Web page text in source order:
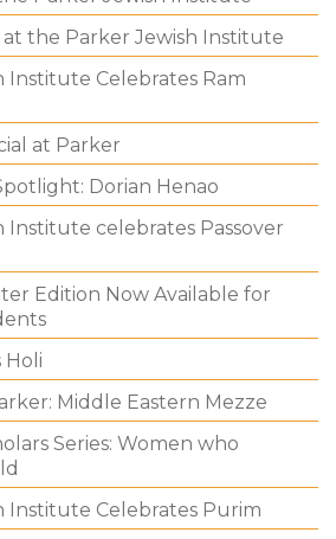
at the Parker Jewish Institute
Institute Celebrates Ram
at Parker
Dorian Henao
Institute celebrates Passover
Edition Now Available for
Holi
Middle Eastern Mezze
Series: Women who
Institute Celebrates Purim